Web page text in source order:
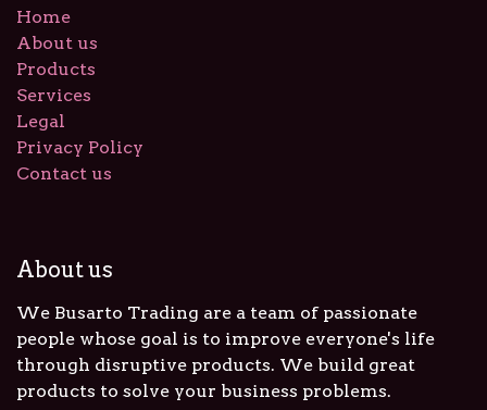
Home
About us
Products
Services
Legal
Privacy Policy
Contact us
About us
We Busarto Trading are a team of passionate
people whose goal is to improve everyone's life
through disruptive products. We build great
products to solve your business problems.